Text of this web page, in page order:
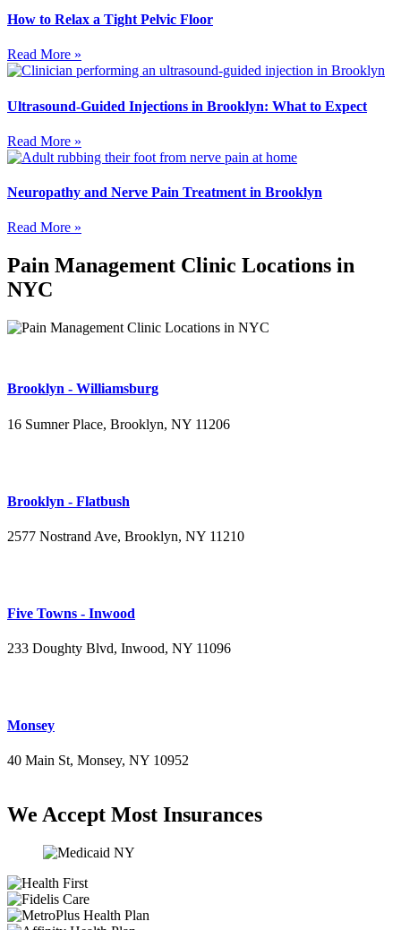
How to Relax a Tight Pelvic Floor
Read More »
Ultrasound-Guided Injections in Brooklyn: What to Expect
Read More »
Neuropathy and Nerve Pain Treatment in Brooklyn
Read More »
Pain Management Clinic Locations in
NYC
Brooklyn - Williamsburg
16 Sumner Place, Brooklyn, NY 11206
Brooklyn - Flatbush
2577 Nostrand Ave, Brooklyn, NY 11210
Five Towns - Inwood
233 Doughty Blvd, Inwood, NY 11096
Monsey
40 Main St, Monsey, NY 10952
We Accept Most Insurances